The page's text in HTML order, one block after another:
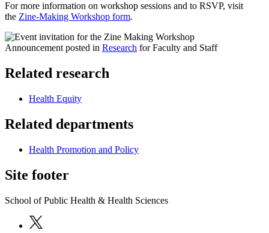
For more information on workshop sessions and to RSVP, visit
the Zine-Making Workshop form.
Announcement posted in Research for Faculty and Staff
Related research
Health Equity
Related departments
Health Promotion and Policy
Site footer
School of Public Health & Health Sciences